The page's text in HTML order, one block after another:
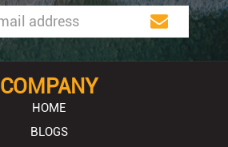
COMPANY
HOME
BLOGS